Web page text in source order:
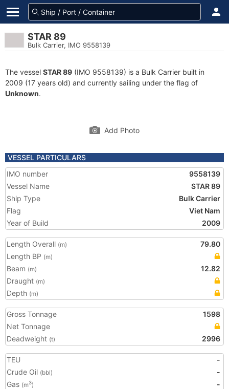
STAR 89
Bulk Carrier, IMO 9558139
The vessel STAR 89 (IMO 9558139) is a Bulk Carrier built in
2009 (17 years old) and currently sailing under the flag of
Unknown.
Add Photo
VESSEL PARTICULARS
IMO number
9558139
Vessel Name
STAR 89
Ship Type
Bulk Carrier
Flag
Viet Nam
Year of Build
2009
Length Overall (m)
79.80
Length BP (m)
Beam (m)
12.82
Draught (m)
Depth (m)
Gross Tonnage
1598
Net Tonnage
Deadweight (t) 2996
TEU
-
Crude Oil (bbl)
-
Gas (m3)
-